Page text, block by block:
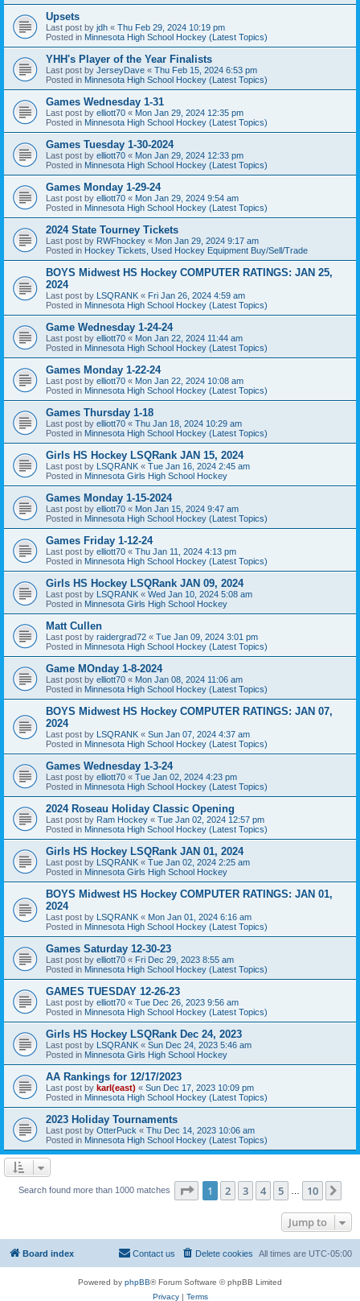
Upsets
Last post by jdh « Thu Feb 29, 2024 10:19 pm
Posted in Minnesota High School Hockey (Latest Topics)
YHH's Player of the Year Finalists
Last post by JerseyDave « Thu Feb 15, 2024 6:53 pm
Posted in Minnesota High School Hockey (Latest Topics)
Games Wednesday 1-31
Last post by elliott70 « Mon Jan 29, 2024 12:35 pm
Posted in Minnesota High School Hockey (Latest Topics)
Games Tuesday 1-30-2024
Last post by elliott70 « Mon Jan 29, 2024 12:33 pm
Posted in Minnesota High School Hockey (Latest Topics)
Games Monday 1-29-24
Last post by elliott70 « Mon Jan 29, 2024 9:54 am
Posted in Minnesota High School Hockey (Latest Topics)
2024 State Tourney Tickets
Last post by RWFhockey « Mon Jan 29, 2024 9:17 am
Posted in Hockey Tickets, Used Hockey Equipment Buy/Sell/Trade
BOYS Midwest HS Hockey COMPUTER RATINGS: JAN 25,
2024
Last post by LSQRANK « Fri Jan 26, 2024 4:59 am
Posted in Minnesota High School Hockey (Latest Topics)
Game Wednesday 1-24-24
Last post by elliott70 « Mon Jan 22, 2024 11:44 am
Posted in Minnesota High School Hockey (Latest Topics)
Games Monday 1-22-24
Last post by elliott70 « Mon Jan 22, 2024 10:08 am
Posted in Minnesota High School Hockey (Latest Topics)
Games Thursday 1-18
Last post by elliott70 « Thu Jan 18, 2024 10:29 am
Posted in Minnesota High School Hockey (Latest Topics)
Girls HS Hockey LSQRank JAN 15, 2024
Last post by LSQRANK « Tue Jan 16, 2024 2:45 am
Posted in Minnesota Girls High School Hockey
Games Monday 1-15-2024
Last post by elliott70 « Mon Jan 15, 2024 9:47 am
Posted in Minnesota High School Hockey (Latest Topics)
Games Friday 1-12-24
Last post by elliott70 « Thu Jan 11, 2024 4:13 pm
Posted in Minnesota High School Hockey (Latest Topics)
Girls HS Hockey LSQRank JAN 09, 2024
Last post by LSQRANK « Wed Jan 10, 2024 5:08 am
Posted in Minnesota Girls High School Hockey
Matt Cullen
Last post by raidergrad72 « Tue Jan 09, 2024 3:01 pm
Posted in Minnesota High School Hockey (Latest Topics)
Game MOnday 1-8-2024
Last post by elliott70 « Mon Jan 08, 2024 11:06 am
Posted in Minnesota High School Hockey (Latest Topics)
BOYS Midwest HS Hockey COMPUTER RATINGS: JAN 07,
2024
Last post by LSQRANK « Sun Jan 07, 2024 4:37 am
Posted in Minnesota High School Hockey (Latest Topics)
Games Wednesday 1-3-24
Last post by elliott70 « Tue Jan 02, 2024 4:23 pm
Posted in Minnesota High School Hockey (Latest Topics)
2024 Roseau Holiday Classic Opening
Last post by Ram Hockey « Tue Jan 02, 2024 12:57 pm
Posted in Minnesota High School Hockey (Latest Topics)
Girls HS Hockey LSQRank JAN 01, 2024
Last post by LSQRANK « Tue Jan 02, 2024 2:25 am
Posted in Minnesota Girls High School Hockey
BOYS Midwest HS Hockey COMPUTER RATINGS: JAN 01,
2024
Last post by LSQRANK « Mon Jan 01, 2024 6:16 am
Posted in Minnesota High School Hockey (Latest Topics)
Games Saturday 12-30-23
Last post by elliott70 « Fri Dec 29, 2023 8:55 am
Posted in Minnesota High School Hockey (Latest Topics)
GAMES TUESDAY 12-26-23
Last post by elliott70 « Tue Dec 26, 2023 9:56 am
Posted in Minnesota High School Hockey (Latest Topics)
Girls HS Hockey LSQRank Dec 24, 2023
Last post by LSQRANK « Sun Dec 24, 2023 5:46 am
Posted in Minnesota Girls High School Hockey
AA Rankings for 12/17/2023
Last post by karl(east) « Sun Dec 17, 2023 10:09 pm
Posted in Minnesota High School Hockey (Latest Topics)
2023 Holiday Tournaments
Last post by OtterPuck « Thu Dec 14, 2023 10:06 am
Posted in Minnesota High School Hockey (Latest Topics)
Search found more than 1000 matches Page 1of 10
1 2 3 4 5 10
Jump to
Board index All times are UTC-05:00
Delete cookies
Contact us
Powered by phpBB® Forum Software © phpBB Limited
Privacy| Terms